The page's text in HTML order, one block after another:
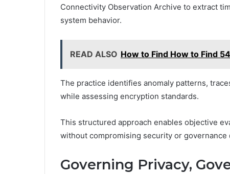
Connectivity Observation Archive to extract
system behavior.
READ ALSO How to Find How to Find
The practice identifies anomaly patterns,
while assessing encryption standards.
This structured approach enables objective
without compromising security or governance
Governing Privacy,